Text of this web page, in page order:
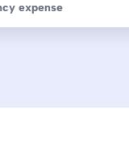
expense